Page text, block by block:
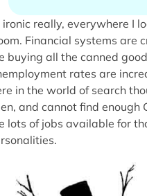
ironic really, everywhere I
Financial systems are
buying all the canned
rates are
in the world of search
and cannot find enough
lots of jobs available for